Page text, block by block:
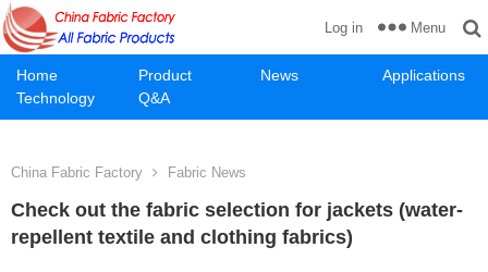
Home Product News
Applications
Technology
Q&A
Log in Menu
China Fabric Factory Fabric News
Check out the fabric selection for jackets (water-
repellent textile and clothing fabrics)